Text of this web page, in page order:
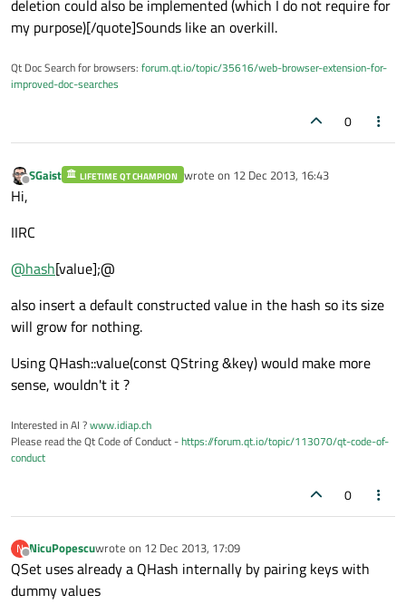
deletion could also be implemented (which I do not require for
my purpose)[/quote]Sounds like an overkill.
Qt Doc Search for browsers: forum.qt.io/topic/35616/web-browser-extension-for-
improved-doc-searches
0
Offline
SGaist LIFETIME QT CHAMPION wrote on 12 Dec 2013, 16:43
last edited by
Hi,
IIRC
@hash[value];@
also insert a default constructed value in the hash so its size
will grow for nothing.
Using QHash::value(const QString &key) would make more
sense, wouldn't it ?
Interested in AI ?www.idiap.ch
Please read the Qt Code of Conduct -https://forum.qt.io/topic/113070/qt-code-of-
conduct
0
N
Offline
NicuPopescuwrote on 12 Dec 2013, 17:09
last edited by
QSet uses already a QHash internally by pairing keys with
dummy values